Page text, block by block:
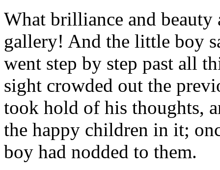
What brilliance and beauty
gallery! And the little boy
went step by step past all
sight crowded out the
took hold of his thoughts,
the happy children in it;
boy had nodded to them.